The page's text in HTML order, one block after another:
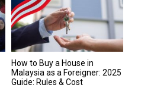
How to Buy a House in
Malaysia as a Foreigner: 2025
Guide: Rules & Cost